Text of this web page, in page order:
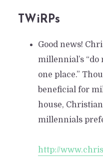
TWiRPs
Good news!
millennial’s
one place.”
beneficial for
house,
millennials
http://